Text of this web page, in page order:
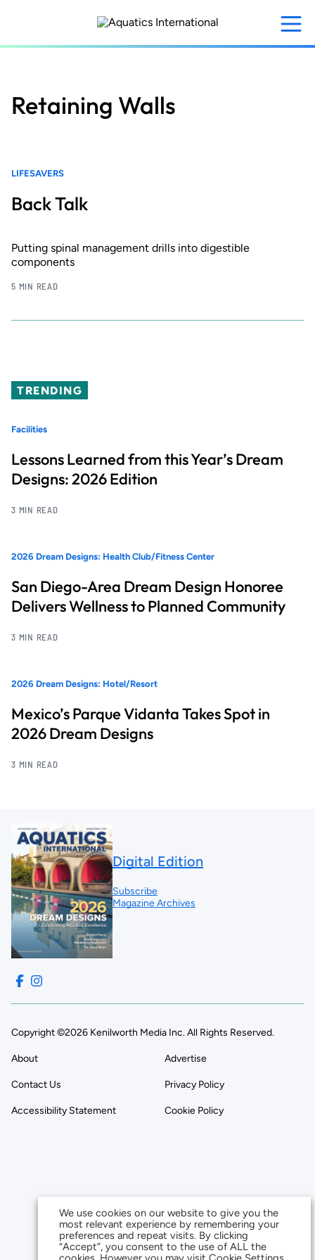
content
Retaining Walls
LIFESAVERS
Back Talk
Putting spinal management drills into digestible
components
5 MIN READ
TRENDING
Facilities
Lessons Learned from this Year’s Dream
Designs: 2026 Edition
3 MIN READ
2026 Dream Designs: Health Club/Fitness Center
San Diego-Area Dream Design Honoree
Delivers Wellness to Planned Community
3 MIN READ
2026 Dream Designs: Hotel/Resort
Mexico’s Parque Vidanta Takes Spot in
2026 Dream Designs
3 MIN READ
Digital Edition
Subscribe
Magazine Archives
Copyright ©2026 Kenilworth Media Inc. All Rights Reserved.
About Advertise
Contact Us Privacy Policy
Accessibility Statement Cookie Policy
We use cookies on our website to give you the
most relevant experience by remembering your
preferences and repeat visits. By clicking
“Accept”, you consent to the use of ALL the